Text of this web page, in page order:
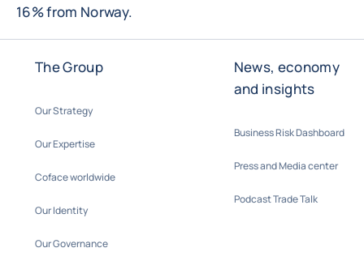
16% from Norway.
The Group
Our Strategy
Our Expertise
Coface worldwide
Our Identity
Our Governance
News, economy
and insights
Business Risk Dashboard
Press and Media center
Podcast Trade Talk